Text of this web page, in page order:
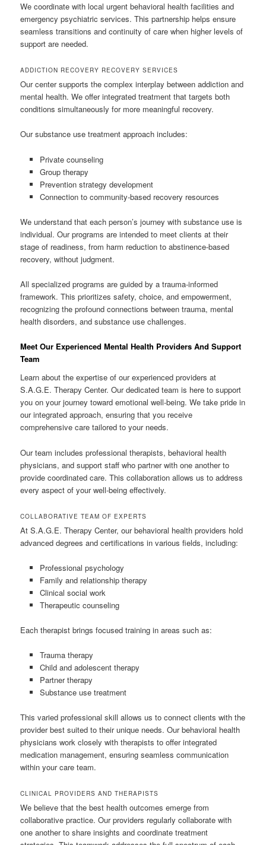
We coordinate with local urgent behavioral health facilities and
emergency psychiatric services. This partnership helps ensure
seamless transitions and continuity of care when higher levels of
support are needed.
ADDICTION RECOVERY RECOVERY SERVICES
Our center supports the complex interplay between addiction and
mental health. We offer integrated treatment that targets both
conditions simultaneously for more meaningful recovery.
Our substance use treatment approach includes:
Private counseling
Group therapy
Prevention strategy development
Connection to community-based recovery resources
We understand that each person’s journey with substance use is
individual. Our programs are intended to meet clients at their
stage of readiness, from harm reduction to abstinence-based
recovery, without judgment.
All specialized programs are guided by a trauma-informed
framework. This prioritizes safety, choice, and empowerment,
recognizing the profound connections between trauma, mental
health disorders, and substance use challenges.
Meet Our Experienced Mental Health Providers And Support
Team
Learn about the expertise of our experienced providers at
S.A.G.E. Therapy Center. Our dedicated team is here to support
you on your journey toward emotional well-being. We take pride in
our integrated approach, ensuring that you receive
comprehensive care tailored to your needs.
Our team includes professional therapists, behavioral health
physicians, and support staff who partner with one another to
provide coordinated care. This collaboration allows us to address
every aspect of your well-being effectively.
COLLABORATIVE TEAM OF EXPERTS
At S.A.G.E. Therapy Center, our behavioral health providers hold
advanced degrees and certifications in various fields, including:
Professional psychology
Family and relationship therapy
Clinical social work
Therapeutic counseling
Each therapist brings focused training in areas such as:
Trauma therapy
Child and adolescent therapy
Partner therapy
Substance use treatment
This varied professional skill allows us to connect clients with the
provider best suited to their unique needs. Our behavioral health
physicians work closely with therapists to offer integrated
medication management, ensuring seamless communication
within your care team.
CLINICAL PROVIDERS AND THERAPISTS
We believe that the best health outcomes emerge from
collaborative practice. Our providers regularly collaborate with
one another to share insights and coordinate treatment